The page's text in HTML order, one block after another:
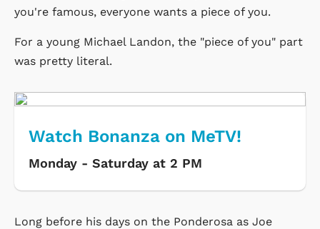
you're famous, everyone wants a piece of you.
For a young Michael Landon, the "piece of you" part
was pretty literal.
Watch Bonanza on MeTV!
Monday - Saturday at 2 PM
Long before his days on the Ponderosa as Joe